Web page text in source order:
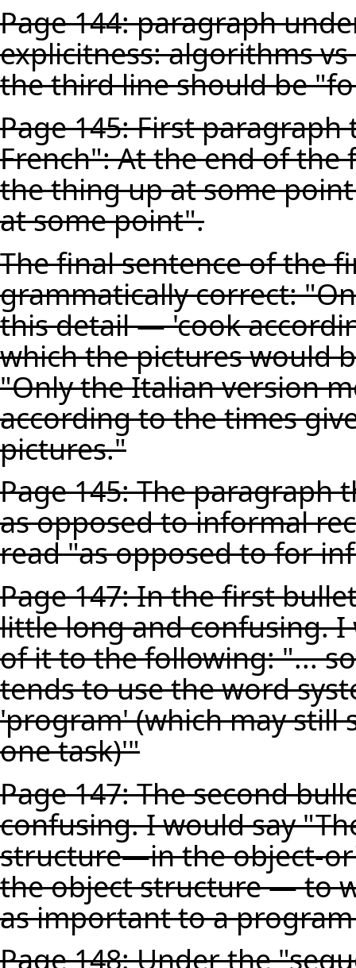
Page 144: paragraph
explicitness: algorithms
the third line should be
Page 145: First
French": At the end of the
the thing up at some
at some point".
The final sentence of the
grammatically correct:
this detail — 'cook
which the pictures would
"Only the Italian version
according to the times
pictures."
Page 145: The
as opposed to informal
read "as opposed to for
Page 147: In the first
little long and confusing.
of it to the following: "...
tends to use the word
'program' (which may still
one task)'"
Page 147: The second
confusing. I would say
structure—in the object-
the object structure — to
as important to a
Page 148: Under the